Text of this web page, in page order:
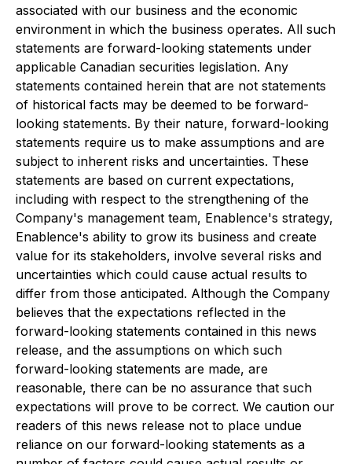
associated with our business and the economic
environment in which the business operates. All such
statements are forward-looking statements under
applicable Canadian securities legislation. Any
statements contained herein that are not statements
of historical facts may be deemed to be forward-
looking statements. By their nature, forward-looking
statements require us to make assumptions and are
subject to inherent risks and uncertainties. These
statements are based on current expectations,
including with respect to the strengthening of the
Company's management team, Enablence's strategy,
Enablence's ability to grow its business and create
value for its stakeholders, involve several risks and
uncertainties which could cause actual results to
differ from those anticipated. Although the Company
believes that the expectations reflected in the
forward-looking statements contained in this news
release, and the assumptions on which such
forward-looking statements are made, are
reasonable, there can be no assurance that such
expectations will prove to be correct. We caution our
readers of this news release not to place undue
reliance on our forward-looking statements as a